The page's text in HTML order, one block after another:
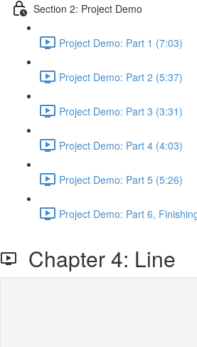
Section 2: Project Demo
Project Demo: Part 1 (7:03)
Project Demo: Part 2 (5:37)
Project Demo: Part 3 (3:31)
Project Demo: Part 4 (4:03)
Project Demo: Part 5 (5:26)
Project Demo: Part 6,
Chapter 4: Line